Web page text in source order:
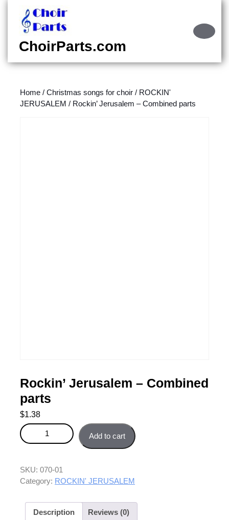
content
content
ChoirParts.com
Home / Christmas songs for choir / ROCKIN'
JERUSALEM / Rockin’ Jerusalem – Combined parts
Rockin’ Jerusalem – Combined
parts
$1.38
Rockin' Jerusalem - Combined parts quantity
Add to cart
SKU: 070-01
Category: ROCKIN' JERUSALEM
Description Reviews (0)